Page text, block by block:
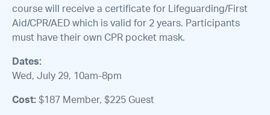
course will receive a certificate for Lifeguarding/First
Aid/CPR/AED which is valid for 2 years. Participants
must have their own CPR pocket mask.
Dates:
Wed, July 29, 10am-8pm
Cost: $187 Member, $225 Guest